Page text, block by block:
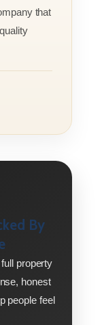
that
By
property
honest
people feel